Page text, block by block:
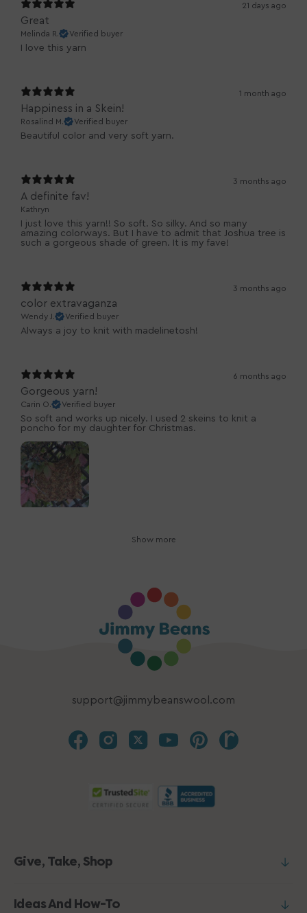
21 days ago
Great
Melinda R. Verified buyer
I love this yarn
1 month ago
Happiness in a Skein!
Rosalind M. Verified buyer
Beautiful color and very soft yarn.
3 months ago
A definite fav!
Kathryn
I just love this yarn!! So soft. So silky. And so many
amazing colorways. But I have to admit that Joshua tree is
such a gorgeous shade of green. It is my fave!
3 months ago
color extravaganza
Wendy J. Verified buyer
Always a joy to knit with madelinetosh!
6 months ago
Gorgeous yarn!
Carin O. Verified buyer
So soft and works up nicely. I used 2 skeins to knit a
poncho for my daughter for Christmas.
Show more
support@jimmybeanswool.com
Give, Take, Shop
Ideas And How-To